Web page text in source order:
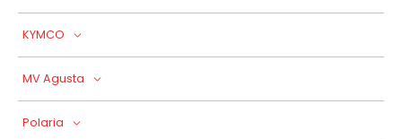
KYMCO
MV Agusta
Polaria